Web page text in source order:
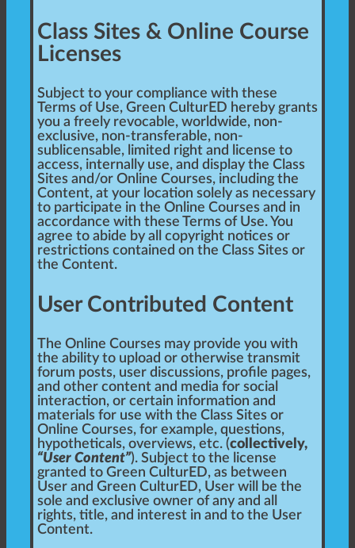
Class Sites & Online Course
Licenses
Subject to your compliance with these
Terms of Use, Green CulturED hereby grants
you a freely revocable, worldwide, non-
exclusive, non-transferable, non-
sublicensable, limited right and license to
access, internally use, and display the Class
Sites and/or Online Courses, including the
Content, at your location solely as necessary
to participate in the Online Courses and in
accordance with these Terms of Use. You
agree to abide by all copyright notices or
restrictions contained on the Class Sites or
the Content.
User Contributed Content
The Online Courses may provide you with
the ability to upload or otherwise transmit
forum posts, user discussions, profile pages,
and other content and media for social
interaction, or certain information and
materials for use with the Class Sites or
Online Courses, for example, questions,
hypotheticals, overviews, etc. (collectively,
“User Content”). Subject to the license
granted to Green CulturED, as between
User and Green CulturED, User will be the
sole and exclusive owner of any and all
rights, title, and interest in and to the User
Content.